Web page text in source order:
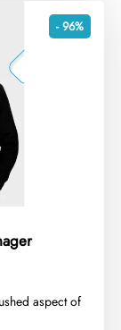
- 96%
aspect of